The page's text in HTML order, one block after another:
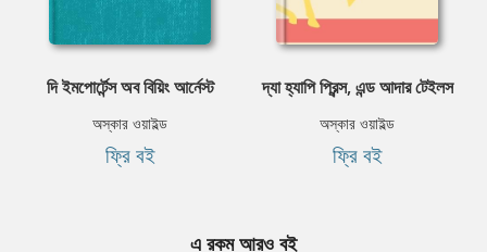
দি ইমপোর্টেন্স অব বিয়িং আর্নেস্ট
অস্কার ওয়াইল্ড
ফ্রি বই
দ্যা হ্যাপি প্রিন্স, এন্ড আদার টেইলস
অস্কার ওয়াইল্ড
ফ্রি বই
এ রকম আরও বই